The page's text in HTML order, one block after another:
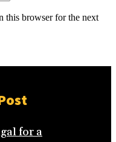
this browser for the next
for a